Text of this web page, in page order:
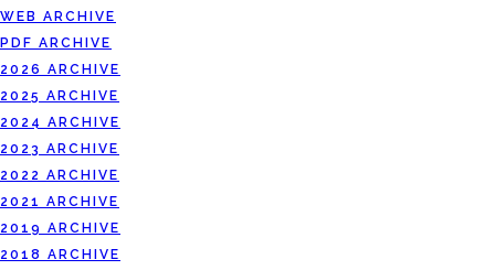
WEB ARCHIVE
PDF ARCHIVE
2026 ARCHIVE
2025 ARCHIVE
2024 ARCHIVE
2023 ARCHIVE
2022 ARCHIVE
2021 ARCHIVE
2019 ARCHIVE
2018 ARCHIVE